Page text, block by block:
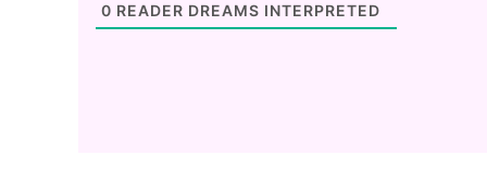
0 READER DREAMS INTERPRETED